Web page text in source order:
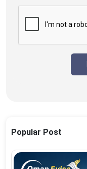
Popular Post